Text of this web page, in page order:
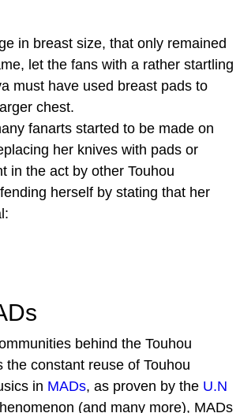
in breast size, that only remained
let the fans with a rather startling
must have used breast pads to
chest.
fanarts started to be made on
her knives with pads or
in the act by other Touhou
herself by stating that her
behind the Touhou
the constant reuse of Touhou
in MADs, as proven by the U.N
(and many more), MADs